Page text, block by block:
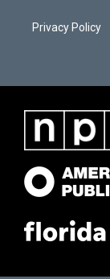
Privacy Policy